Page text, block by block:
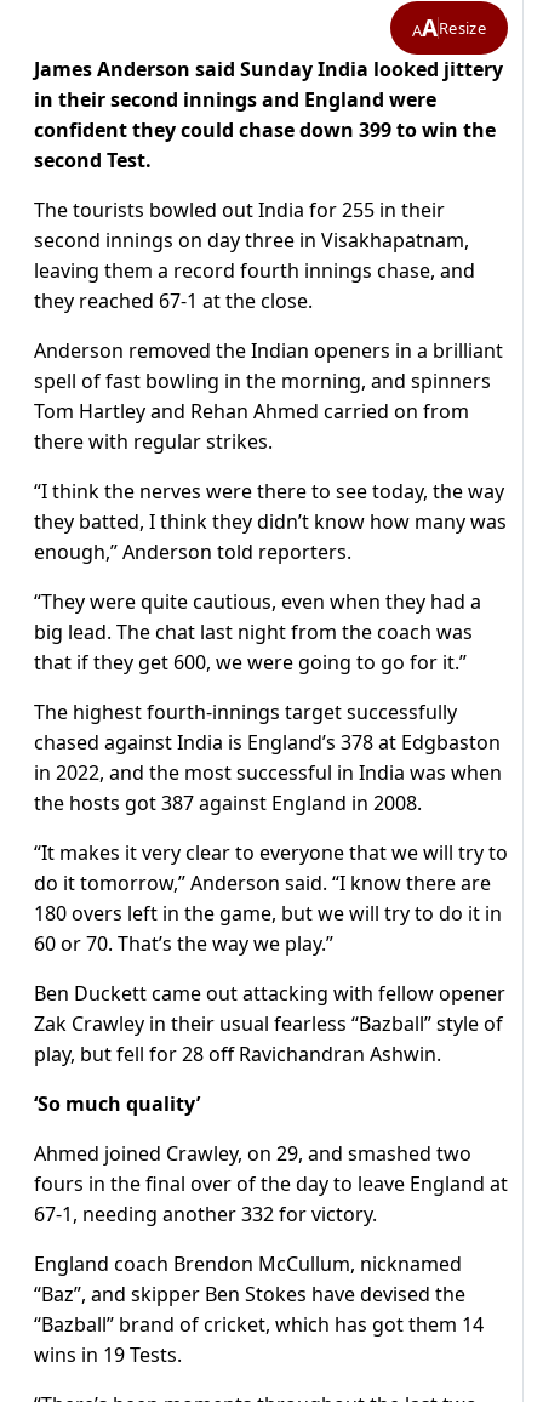
AAResize
James Anderson said Sunday India looked jittery
in their second innings and England were
confident they could chase down 399 to win the
second Test.
The tourists bowled out India for 255 in their
second innings on day three in Visakhapatnam,
leaving them a record fourth innings chase, and
they reached 67-1 at the close.
Anderson removed the Indian openers in a brilliant
spell of fast bowling in the morning, and spinners
Tom Hartley and Rehan Ahmed carried on from
there with regular strikes.
“I think the nerves were there to see today, the way
they batted, I think they didn’t know how many was
enough,” Anderson told reporters.
“They were quite cautious, even when they had a
big lead. The chat last night from the coach was
that if they get 600, we were going to go for it.”
The highest fourth-innings target successfully
chased against India is England’s 378 at Edgbaston
in 2022, and the most successful in India was when
the hosts got 387 against England in 2008.
“It makes it very clear to everyone that we will try to
do it tomorrow,” Anderson said. “I know there are
180 overs left in the game, but we will try to do it in
60 or 70. That’s the way we play.”
Ben Duckett came out attacking with fellow opener
Zak Crawley in their usual fearless “Bazball” style of
play, but fell for 28 off Ravichandran Ashwin.
‘So much quality’
Ahmed joined Crawley, on 29, and smashed two
fours in the final over of the day to leave England at
67-1, needing another 332 for victory.
England coach Brendon McCullum, nicknamed
“Baz”, and skipper Ben Stokes have devised the
“Bazball” brand of cricket, which has got them 14
wins in 19 Tests.